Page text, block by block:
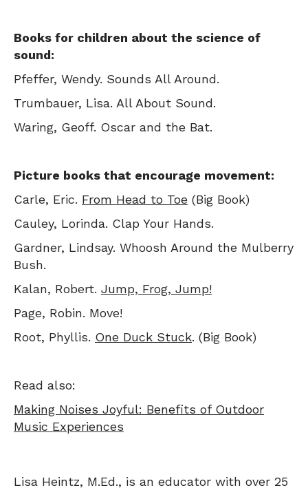
Books for children about the science of
sound:
Pfeffer, Wendy. Sounds All Around.
Trumbauer, Lisa. All About Sound.
Waring, Geoff. Oscar and the Bat.
Picture books that encourage movement:
Carle, Eric. From Head to Toe (Big Book)
Cauley, Lorinda. Clap Your Hands.
Gardner, Lindsay. Whoosh Around the Mulberry
Bush.
Kalan, Robert. Jump, Frog, Jump!
Page, Robin. Move!
Root, Phyllis. One Duck Stuck. (Big Book)
Read also:
Making Noises Joyful: Benefits of Outdoor
Music Experiences
Lisa Heintz, M.Ed., is an educator with over 25